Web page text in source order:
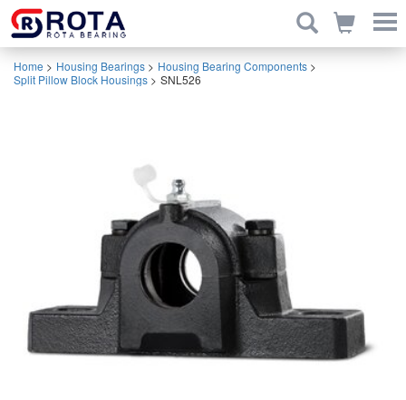
Home > Housing Bearings > Housing Bearing Components >
Split Pillow Block Housings > SNL526